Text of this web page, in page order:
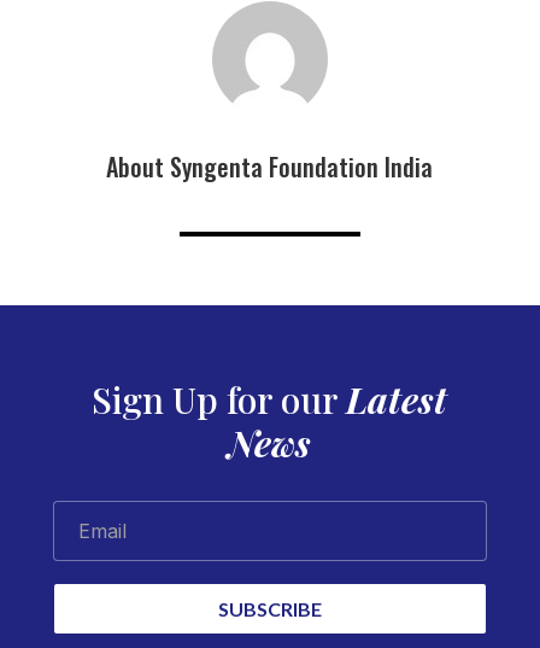
About Syngenta Foundation India
Sign Up for our Latest
News
Email
SUBSCRIBE